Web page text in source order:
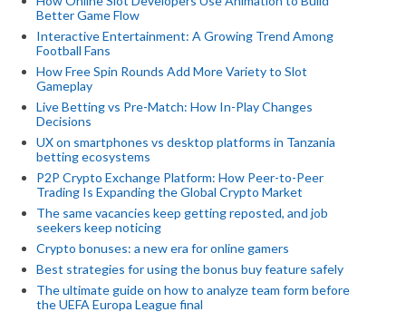
Better Game Flow
Interactive Entertainment: A Growing Trend Among
Football Fans
How Free Spin Rounds Add More Variety to Slot
Gameplay
Live Betting vs Pre-Match: How In-Play Changes
Decisions
UX on smartphones vs desktop platforms in Tanzania
betting ecosystems
P2P Crypto Exchange Platform: How Peer-to-Peer
Trading Is Expanding the Global Crypto Market
The same vacancies keep getting reposted, and job
seekers keep noticing
Crypto bonuses: a new era for online gamers
Best strategies for using the bonus buy feature safely
The ultimate guide on how to analyze team form before
the UEFA Europa League final